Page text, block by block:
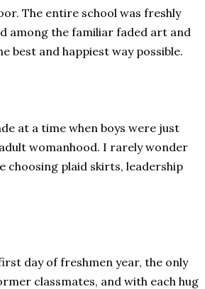
The entire school was freshly
among the familiar faded art and
best and happiest way possible.
at a time when boys were just
womanhood. I rarely wonder
choosing plaid skirts, leadership
day of freshmen year, the only
classmates, and with each hug